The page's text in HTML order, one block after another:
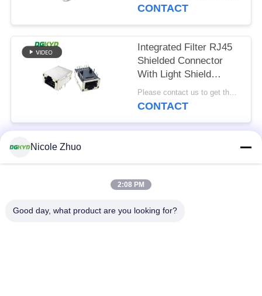
CONTACT
Integrated Filter RJ45
Shielded Connector
With Light Shield
8P12C
Please contact us to get the latest price. MOQ:Negotiation
CONTACT
Popular Categories
Connector
Connector
Nicole Zhuo
2:08 PM
Good day, what product are you looking for?